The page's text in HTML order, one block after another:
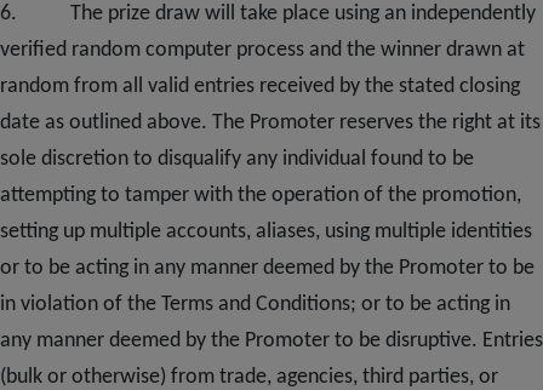
6. The prize draw will take place using an independently
verified random computer process and the winner drawn at
random from all valid entries received by the stated closing
date as outlined above. The Promoter reserves the right at its
sole discretion to disqualify any individual found to be
attempting to tamper with the operation of the promotion,
setting up multiple accounts, aliases, using multiple identities
or to be acting in any manner deemed by the Promoter to be
in violation of the Terms and Conditions; or to be acting in
any manner deemed by the Promoter to be disruptive. Entries
(bulk or otherwise) from trade, agencies, third parties, or